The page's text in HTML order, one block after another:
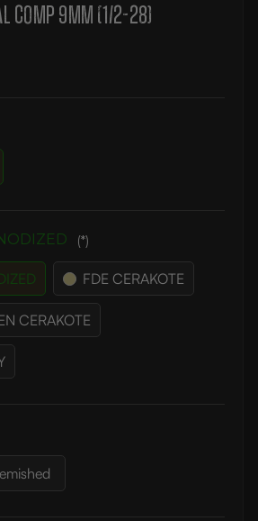
COMP 9MM (1/2-28)
(*)
FDE CERAKOTE
CERAKOTE